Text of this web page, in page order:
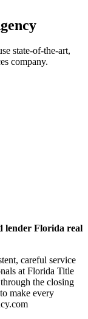
state-of-the-art,
company.
lender Florida real
careful service
at Florida Title
the closing
make every